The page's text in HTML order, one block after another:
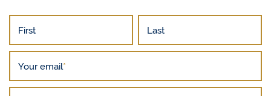
First Last
Your email*